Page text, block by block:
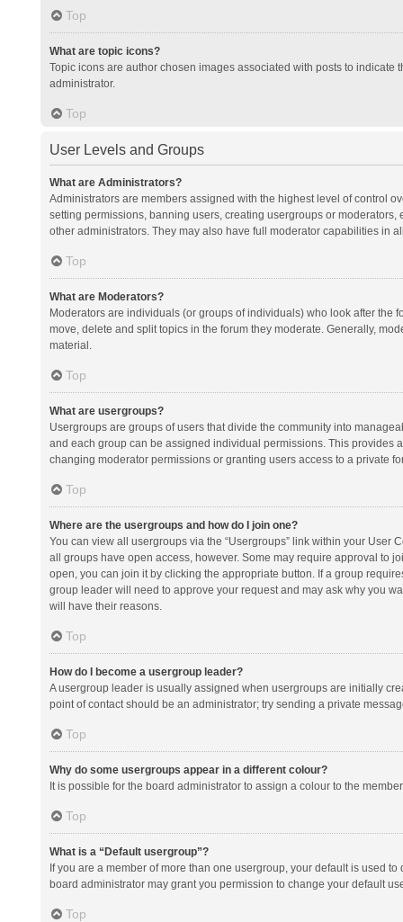
Top
What are topic icons?
Topic icons are author chosen images associated with posts to
administrator.
Top
User Levels and Groups
What are Administrators?
Administrators are members assigned with the highest level of control
setting permissions, banning users, creating usergroups or
other administrators. They may also have full moderator capabilities in
Top
What are Moderators?
Moderators are individuals (or groups of individuals) who look after the
move, delete and split topics in the forum they moderate. Generally,
material.
Top
What are usergroups?
Usergroups are groups of users that divide the community into
and each group can be assigned individual permissions. This provides
changing moderator permissions or granting users access to a private
Top
Where are the usergroups and how do I join one?
You can view all usergroups via the “Usergroups” link within your
all groups have open access, however. Some may require approval to
open, you can join it by clicking the appropriate button. If a group
group leader will need to approve your request and may ask why you
will have their reasons.
Top
How do I become a usergroup leader?
A usergroup leader is usually assigned when usergroups are initially
point of contact should be an administrator; try sending a private
Top
Why do some usergroups appear in a different colour?
It is possible for the board administrator to assign a colour to the
Top
What is a “Default usergroup”?
If you are a member of more than one usergroup, your default is used
board administrator may grant you permission to change your default
Top